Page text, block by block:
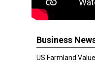
Business
US Farmland